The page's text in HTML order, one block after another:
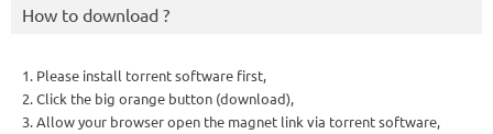
How to download ?
1. Please install torrent software first,
2. Click the big orange button (download),
3. Allow your browser open the magnet link via torrent software,